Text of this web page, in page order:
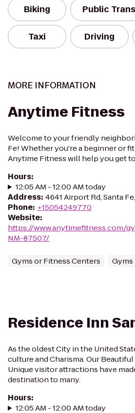
Biking Public
Taxi Driving
MORE INFORMATION
Anytime Fitness
Welcome to your friendly
Fe! Whether you're a beginner or
Anytime Fitness will help you get
Hours:
12:05 AM - 12:00 AM today
Address: 4641 Airport Rd, Santa
Phone: +15054249770
Website:
https://www.anytimefitness.com/
NM-87507/
Gyms or Fitness Centers Gyms
Residence Inn
As the oldest City in the United
culture and Charisma. Our
Unique visitor attractions have
destination to many.
Hours:
12:05 AM - 12:00 AM today